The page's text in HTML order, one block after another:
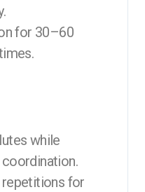
for 30–60
while
coordination.
for